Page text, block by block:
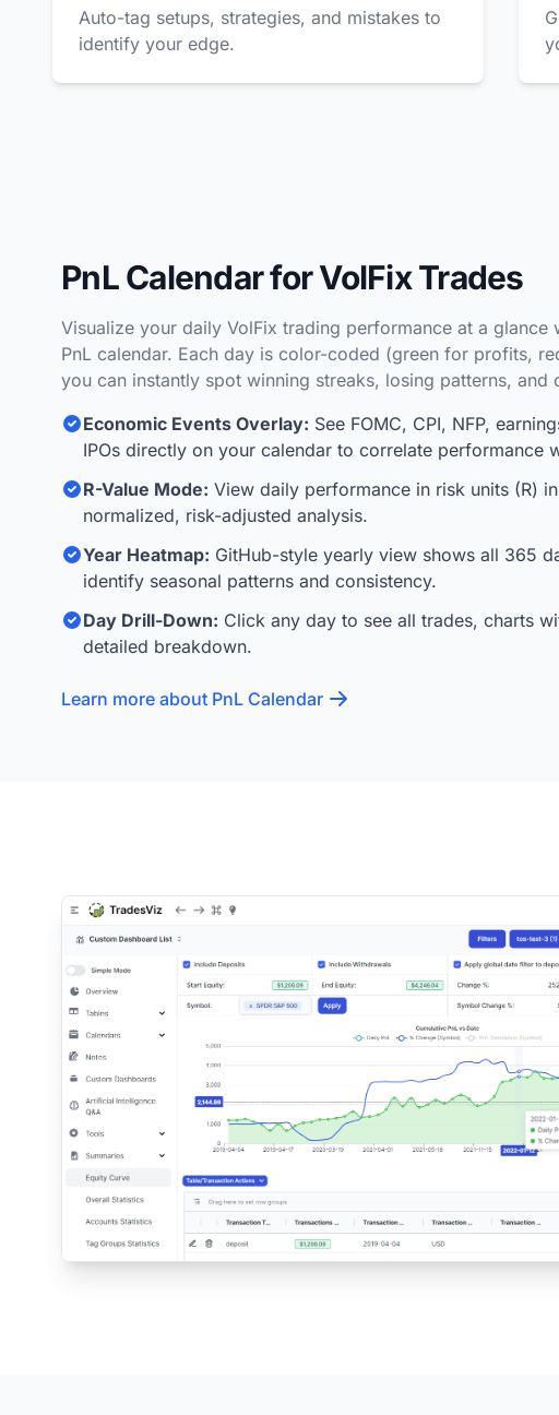
Auto-tag setups, strategies, and mistakes to
identify your edge.
PnL Calendar for VolFix Trades
Visualize your daily VolFix trading performance at a glance
PnL calendar. Each day is color-coded (green for profits,
you can instantly spot winning streaks, losing patterns, and
Economic Events Overlay: See FOMC, CPI, NFP,
IPOs directly on your calendar to correlate performance
R-Value Mode: View daily performance in risk units (R)
normalized, risk-adjusted analysis.
Year Heatmap: GitHub-style yearly view shows all 365
identify seasonal patterns and consistency.
Day Drill-Down: Click any day to see all trades, charts
detailed breakdown.
Learn more about PnL Calendar